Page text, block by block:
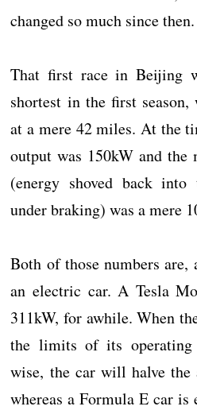
changed so much since then.
That first race in Beijing
shortest in the first
at a mere 42 miles. At the
output was 150kW and the
(energy shoved back into
under braking) was a mere
Both of those numbers
an electric car. A Tesla
311kW, for awhile. When
the limits of its operating
wise, the car will halve the
whereas a Formula E car is